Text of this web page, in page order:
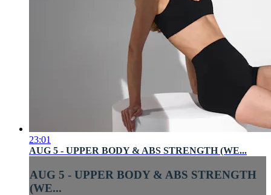
23:01
AUG 5 - UPPER BODY & ABS STRENGTH (WE...
AUG 5 - UPPER BODY & ABS STRENGTH
(WE...